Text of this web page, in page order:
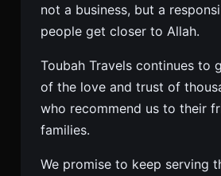
not a business, but a
people get closer to Allah.
Toubah Travels continues to
of the love and trust of
who recommend us to their
families.
We promise to keep serving